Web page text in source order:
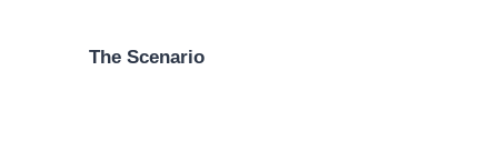
The Scenario